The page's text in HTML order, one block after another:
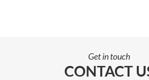
Get in touch
CONTACT